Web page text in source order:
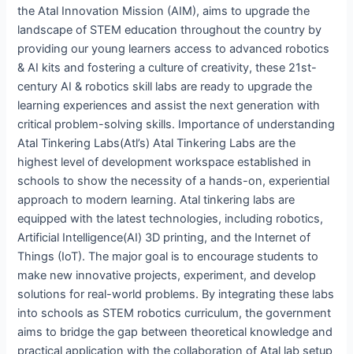
the Atal Innovation Mission (AIM), aims to upgrade the
landscape of STEM education throughout the country by
providing our young learners access to advanced robotics
& AI kits and fostering a culture of creativity, these 21st-
century AI & robotics skill labs are ready to upgrade the
learning experiences and assist the next generation with
critical problem-solving skills. Importance of understanding
Atal Tinkering Labs(Atl’s) Atal Tinkering Labs are the
highest level of development workspace established in
schools to show the necessity of a hands-on, experiential
approach to modern learning. Atal tinkering labs are
equipped with the latest technologies, including robotics,
Artificial Intelligence(AI) 3D printing, and the Internet of
Things (IoT). The major goal is to encourage students to
make new innovative projects, experiment, and develop
solutions for real-world problems. By integrating these labs
into schools as STEM robotics curriculum, the government
aims to bridge the gap between theoretical knowledge and
practical application with the collaboration of Atal lab setup